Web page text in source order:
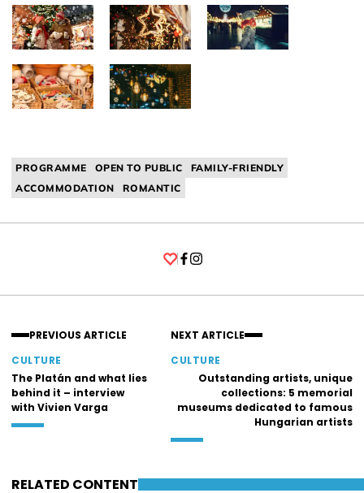
PROGRAMME OPEN TO PUBLIC
FAMILY-FRIENDLY
ACCOMMODATION
ROMANTIC
PREVIOUS ARTICLE
CULTURE
The Platán and what lies
behind it – interview
with Vivien Varga
NEXT ARTICLE
CULTURE
Outstanding artists, unique
collections: 5 memorial
museums dedicated to famous
Hungarian artists
RELATED CONTENT